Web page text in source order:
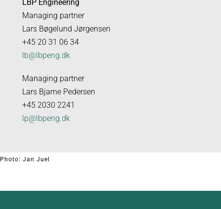
LBP Engineering
Managing partner
Lars Bøgelund Jørgensen
+45 20 31 06 34
lb@lbpeng.dk
Managing partner
Lars Bjarne Pedersen
+45 2030 2241
lp@lbpeng.dk
Photo: Jan Juel